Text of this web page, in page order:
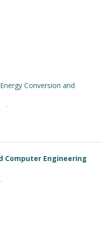
Conversion and
Computer Engineering